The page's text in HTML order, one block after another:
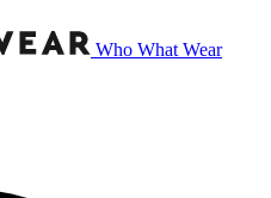
Who What Wear